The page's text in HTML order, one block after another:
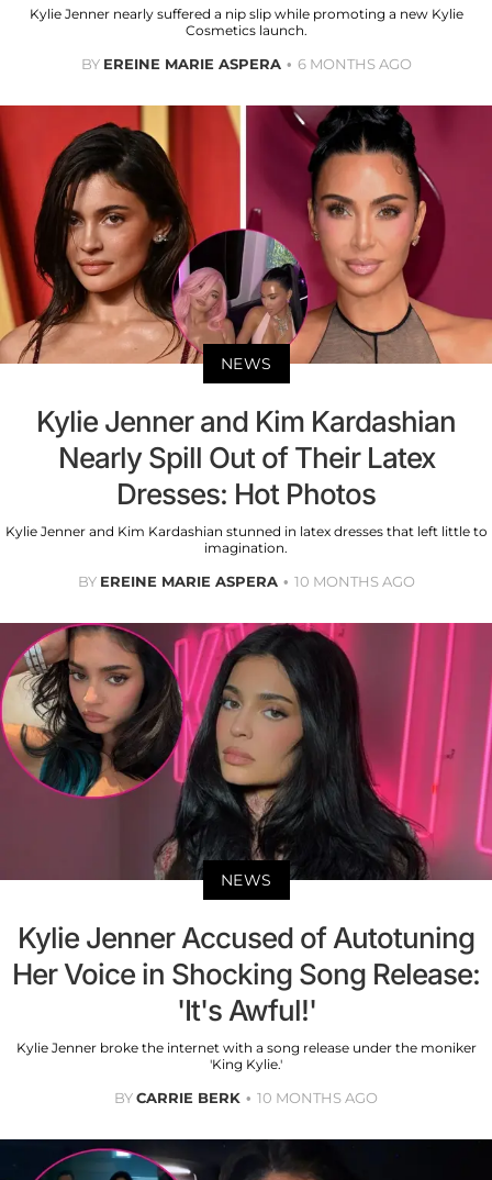
Kylie Jenner nearly suffered a nip slip while promoting a new Kylie
Cosmetics launch.
BY EREINE MARIE ASPERA 6 MONTHS AGO
NEWS
Kylie Jenner and Kim Kardashian
Nearly Spill Out of Their Latex
Dresses: Hot Photos
Kylie Jenner and Kim Kardashian stunned in latex dresses that left little to
imagination.
BY EREINE MARIE ASPERA 10 MONTHS AGO
NEWS
Kylie Jenner Accused of Autotuning
Her Voice in Shocking Song Release:
'It's Awful!'
Kylie Jenner broke the internet with a song release under the moniker
'King Kylie.'
BYCARRIE BERK 10 MONTHS AGO